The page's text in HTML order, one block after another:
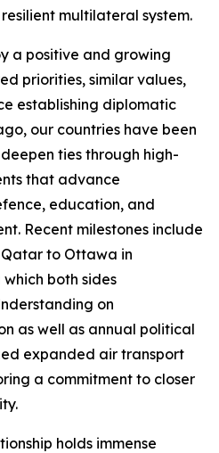
multilateral system.
a positive and growing
priorities, similar values,
establishing diplomatic
our countries have been
ties through high-
that advance
education, and
Recent milestones include
to Ottawa in
both sides
on
as well as annual political
expanded air transport
a commitment to closer
holds immense